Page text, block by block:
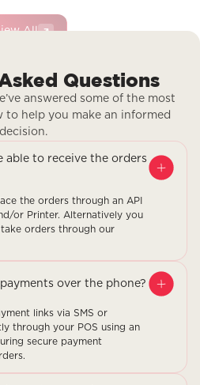
All
Questions
answered some of the most
to help you make an informed
decision.
able to receive the orders
the orders through an API
or Printer. Alternatively you
orders through our
over the phone?
links via SMS or
through your POS using an
secure payment